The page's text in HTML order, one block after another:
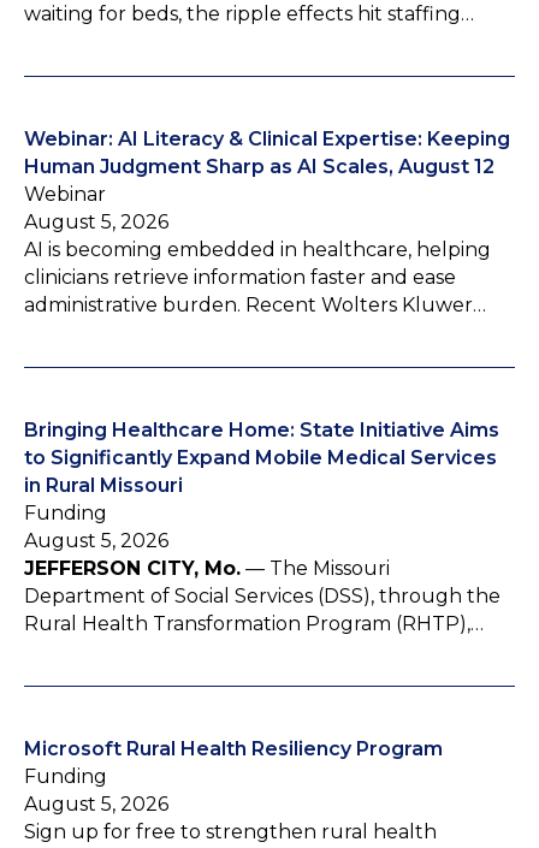
waiting for beds, the ripple effects hit staffing…
Webinar: AI Literacy & Clinical Expertise: Keeping
Human Judgment Sharp as AI Scales, August 12
Webinar
August 5, 2026
AI is becoming embedded in healthcare, helping
clinicians retrieve information faster and ease
administrative burden. Recent Wolters Kluwer…
Bringing Healthcare Home: State Initiative Aims
to Significantly Expand Mobile Medical Services
in Rural Missouri
Funding
August 5, 2026
JEFFERSON CITY, Mo. — The Missouri
Department of Social Services (DSS), through the
Rural Health Transformation Program (RHTP),…
Microsoft Rural Health Resiliency Program
Funding
August 5, 2026
Sign up for free to strengthen rural health